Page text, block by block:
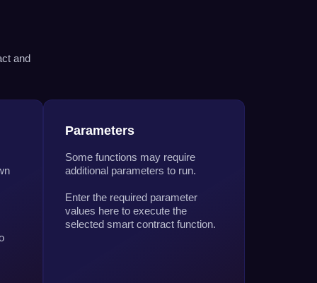
and
Parameters
Some functions may require
additional parameters to run.
Enter the required parameter
values here to execute the
selected smart contract function.